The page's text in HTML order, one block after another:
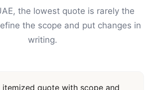
the lowest quote is rarely the
the scope and put changes in
writing.
itemized quote with scope and